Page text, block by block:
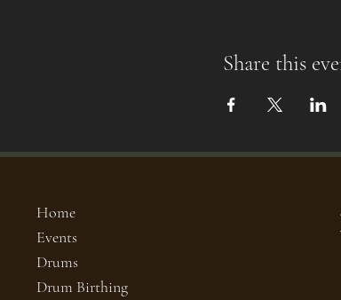
Share this
Home
Events
Drums
Drum Birthing